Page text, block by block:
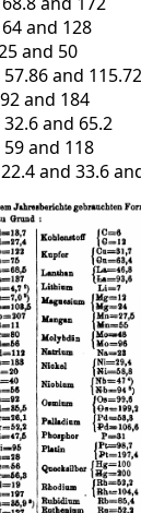
64 and 128
and 50
57.86 and 115.72
and 184
32.6 and 65.2
59 and 118
and 33.6